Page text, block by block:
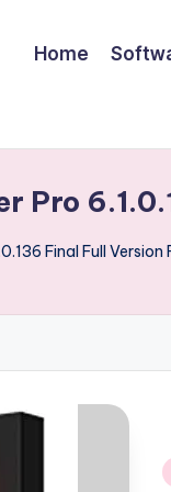
Home
Pro
Final Full Version